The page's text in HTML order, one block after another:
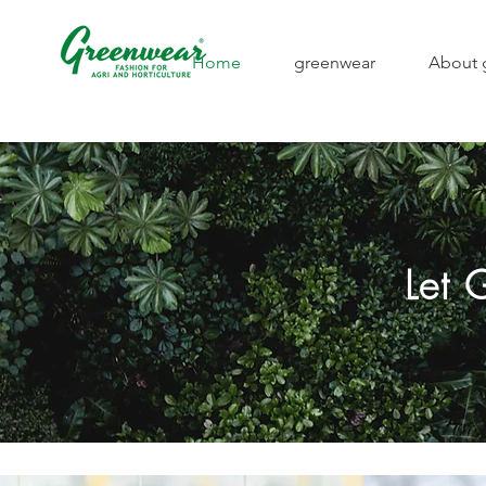
Home greenwear About
Let